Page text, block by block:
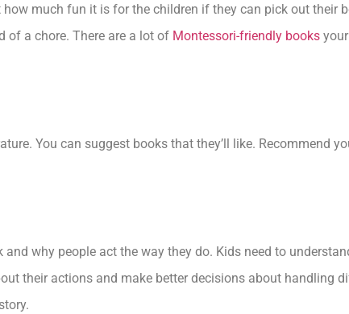
much fun it is for the children if they can pick out their
of a chore. There are a lot of Montessori-friendly books
You can suggest books that they’ll like. Recommend
why people act the way they do. Kids need to
their actions and make better decisions about handling